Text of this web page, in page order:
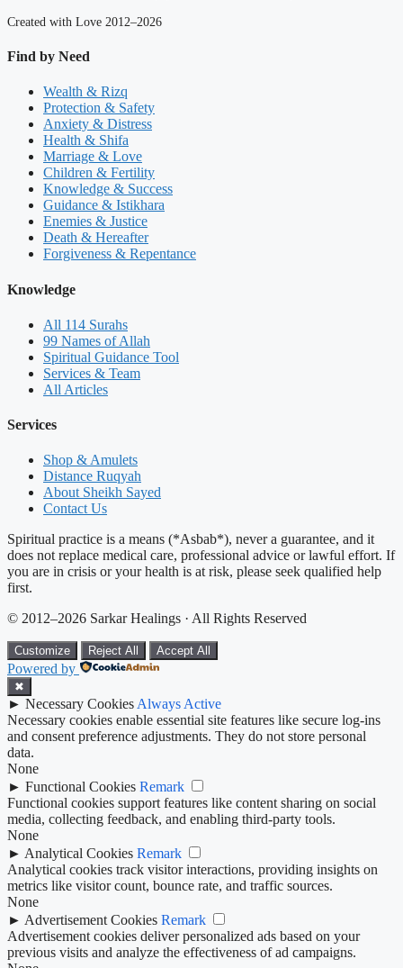
Created with Love 2012–2026
Find by Need
Wealth & Rizq
Protection & Safety
Anxiety & Distress
Health & Shifa
Marriage & Love
Children & Fertility
Knowledge & Success
Guidance & Istikhara
Enemies & Justice
Death & Hereafter
Forgiveness & Repentance
Knowledge
All 114 Surahs
99 Names of Allah
Spiritual Guidance Tool
Services & Team
All Articles
Services
Shop & Amulets
Distance Ruqyah
About Sheikh Sayed
Contact Us
Spiritual practice is a means (*Asbab*), never a guarantee, and it
does not replace medical care, professional advice or lawful effort. If
you are in crisis or your health is at risk, please seek qualified help
first.
© 2012–2026 Sarkar Healings · All Rights Reserved
Customize Reject All Accept All
Powered by
✖
► Necessary Cookies Always Active
Necessary cookies enable essential site features like secure log-ins
and consent preference adjustments. They do not store personal
data.
None
► Functional Cookies Remark
Functional cookies support features like content sharing on social
media, collecting feedback, and enabling third-party tools.
None
► Analytical Cookies Remark
Analytical cookies track visitor interactions, providing insights on
metrics like visitor count, bounce rate, and traffic sources.
None
► Advertisement Cookies Remark
Advertisement cookies deliver personalized ads based on your
previous visits and analyze the effectiveness of ad campaigns.